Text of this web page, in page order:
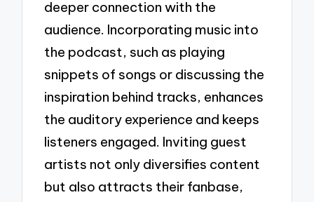
deeper connection with the
audience. Incorporating music into
the podcast, such as playing
snippets of songs or discussing the
inspiration behind tracks, enhances
the auditory experience and keeps
listeners engaged. Inviting guest
artists not only diversifies content
but also attracts their fanbase,